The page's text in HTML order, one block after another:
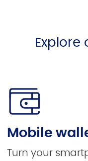
Mobile
Turn your